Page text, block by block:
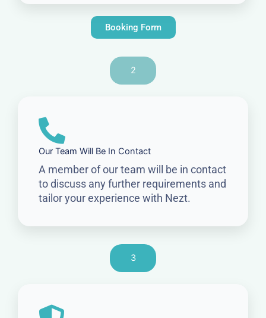
Booking Form
2
Our Team Will Be In Contact
A member of our team will be in contact
to discuss any further requirements and
tailor your experience with Nezt.
3